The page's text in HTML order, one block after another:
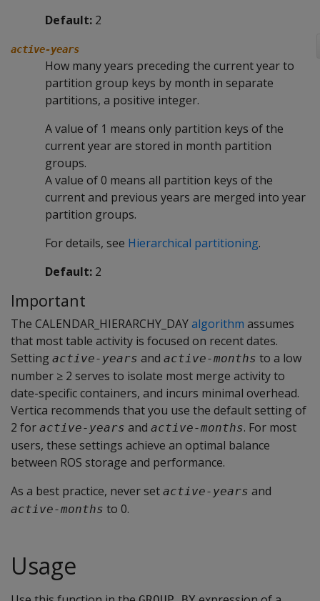
Default: 2
active-years
How many years preceding the current year to
partition group keys by month in separate
partitions, a positive integer.
A value of 1 means only partition keys of the
current year are stored in month partition
groups.
A value of 0 means all partition keys of the
current and previous years are merged into year
partition groups.
For details, see Hierarchical partitioning.
Default: 2
Important
The CALENDAR_HIERARCHY_DAYalgorithm assumes
that most table activity is focused on recent dates.
Setting active-years and active-months to a low
number ≥ 2 serves to isolate most merge activity to
date-specific containers, and incurs minimal overhead.
Vertica recommends that you use the default setting of
2 for active-years and active-months. For most
users, these settings achieve an optimal balance
between ROS storage and performance.
As a best practice, never set active-years and
active-months to 0.
Usage